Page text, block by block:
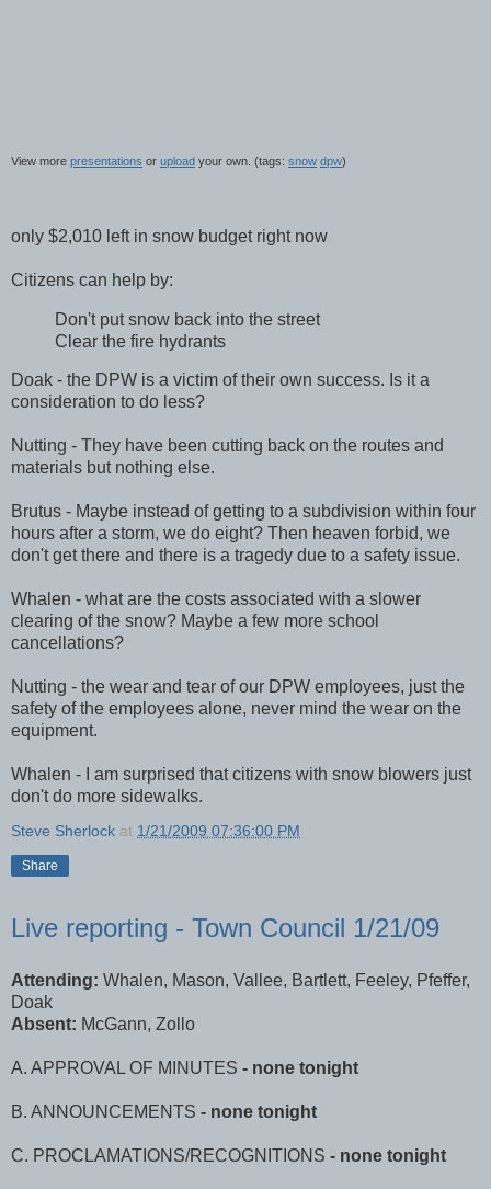
View more presentations or upload your own. (tags: snow dpw)
only $2,010 left in snow budget right now
Citizens can help by:
Don't put snow back into the street
Clear the fire hydrants
Doak - the DPW is a victim of their own success. Is it a
consideration to do less?
Nutting - They have been cutting back on the routes and
materials but nothing else.
Brutus - Maybe instead of getting to a subdivision within four
hours after a storm, we do eight? Then heaven forbid, we
don't get there and there is a tragedy due to a safety issue.
Whalen - what are the costs associated with a slower
clearing of the snow? Maybe a few more school
cancellations?
Nutting - the wear and tear of our DPW employees, just the
safety of the employees alone, never mind the wear on the
equipment.
Whalen - I am surprised that citizens with snow blowers just
don't do more sidewalks.
Steve Sherlock at 1/21/2009 07:36:00 PM
Share
Live reporting - Town Council 1/21/09
Attending: Whalen, Mason, Vallee, Bartlett, Feeley, Pfeffer,
Doak
Absent: McGann, Zollo
A. APPROVAL OF MINUTES - none tonight
B. ANNOUNCEMENTS - none tonight
C. PROCLAMATIONS/RECOGNITIONS - none tonight